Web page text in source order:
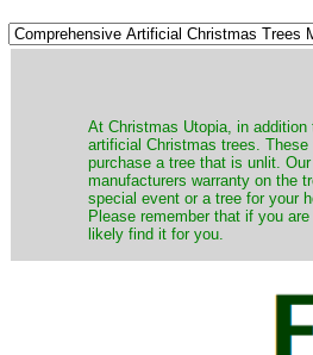
​At Christmas Utopia, in
artificial Christmas trees.
purchase a tree that is unlit.
manufacturers warranty on the
special event or a tree for your
Please remember that if you
likely find it for you.